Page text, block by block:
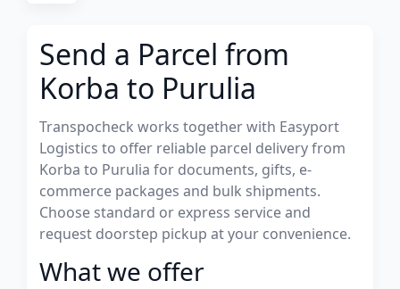
Send a Parcel from
Korba to Purulia
Transpocheck works together with Easyport
Logistics to offer reliable parcel delivery from
Korba to Purulia for documents, gifts, e-
commerce packages and bulk shipments.
Choose standard or express service and
request doorstep pickup at your convenience.
What we offer